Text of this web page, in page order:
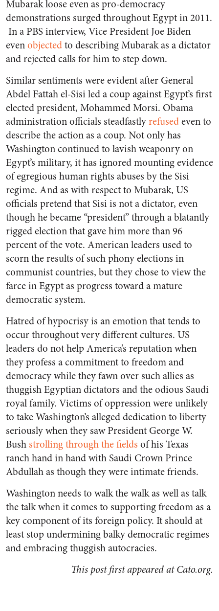
Mubarak loose even as pro-democracy
demonstrations surged throughout Egypt in 2011.
In a PBS interview, Vice President Joe Biden
evenobjectedto describing Mubarak as a dictator
and rejected calls for him to step down.
Similar sentiments were evident after General
Abdel Fattah el-Sisi led a coup against Egypt’s first
elected president, Mohammed Morsi. Obama
administration officials steadfastlyrefusedeven to
describe the action as a coup. Not only has
Washington continued to lavish weaponry on
Egypt’s military, it has ignored mounting evidence
of egregious human rights abuses by the Sisi
regime. And as with respect to Mubarak, US
officials pretend that Sisi is not a dictator, even
though he became “president” through a blatantly
rigged election that gave him more than 96
percent of the vote. American leaders used to
scorn the results of such phony elections in
communist countries, but they chose to view the
farce in Egypt as progress toward a mature
democratic system.
Hatred of hypocrisy is an emotion that tends to
occur throughout very different cultures. US
leaders do not help America’s reputation when
they profess a commitment to freedom and
democracy while they fawn over such allies as
thuggish Egyptian dictators and the odious Saudi
royal family. Victims of oppression were unlikely
to take Washington’s alleged dedication to liberty
seriously when they saw President George W.
Bush strolling through the fields of his Texas
ranch hand in hand with Saudi Crown Prince
Abdullah as though they were intimate friends.
Washington needs to walk the walk as well as talk
the talk when it comes to supporting freedom as a
key component of its foreign policy. It should at
least stop undermining balky democratic regimes
and embracing thuggish autocracies.
This post first appeared at Cato.org.